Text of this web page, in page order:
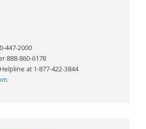
447-2000
888-860-6178
at 1-877-422-3844
.